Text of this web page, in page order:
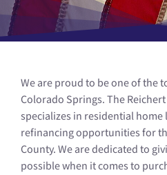
We are proud to be one of the
Colorado Springs. The
specializes in residential home
refinancing opportunities for
County. We are dedicated to
possible when it comes to